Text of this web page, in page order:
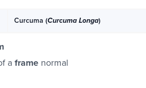
Curcuma (Curcuma Longa)
a frame normal